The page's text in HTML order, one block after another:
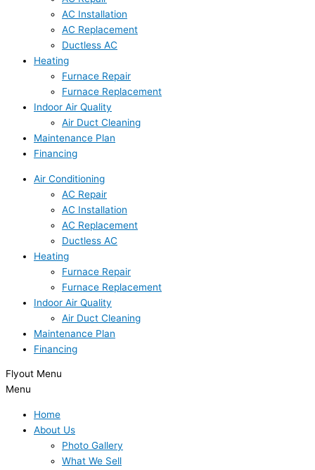
AC Installation
AC Replacement
Ductless AC
Heating
Furnace Repair
Furnace Replacement
Indoor Air Quality
Air Duct Cleaning
Maintenance Plan
Financing
Air Conditioning
AC Repair
AC Installation
AC Replacement
Ductless AC
Heating
Furnace Repair
Furnace Replacement
Indoor Air Quality
Air Duct Cleaning
Maintenance Plan
Financing
Flyout Menu
Menu
Home
About Us
Photo Gallery
What We Sell